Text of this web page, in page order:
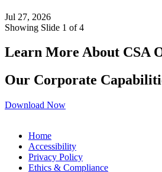
Jul 27, 2026
Showing Slide 1 of 4
Learn More About CSA
Our Corporate
Download Now
Home
Accessibility
Privacy Policy
Ethics & Compliance